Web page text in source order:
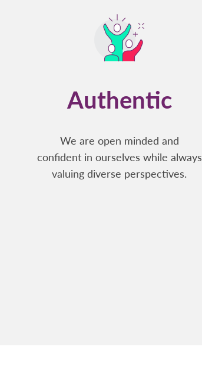
Authentic
We are open minded and
confident in ourselves while always
valuing diverse perspectives.